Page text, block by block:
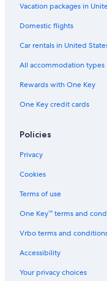
Vacation packages in
Domestic flights
Car rentals in United
All accommodation types
Rewards with One Key
One Key credit cards
Policies
Privacy
Cookies
Terms of use
One Key™ terms and
Vrbo terms and
Accessibility
Your privacy choices